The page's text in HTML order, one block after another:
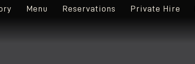
Menu Reservations Private Hire